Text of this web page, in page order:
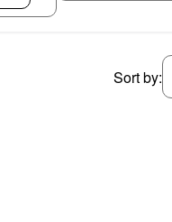
Sort by: